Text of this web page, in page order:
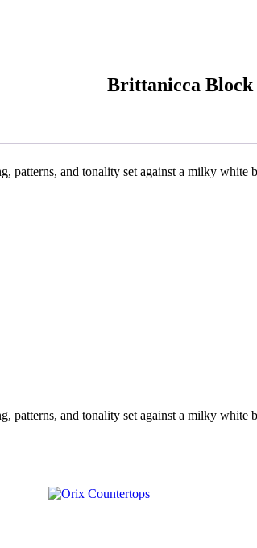
Brittanicca
and tonality set against a milky white
and tonality set against a milky white